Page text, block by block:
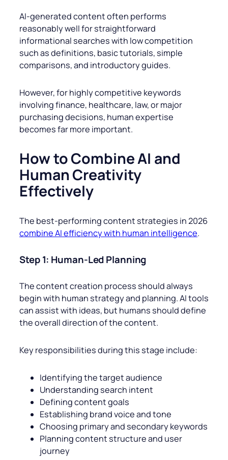
AI-generated content often performs
reasonably well for straightforward
informational searches with low competition
such as definitions, basic tutorials, simple
comparisons, and introductory guides.
However, for highly competitive keywords
involving finance, healthcare, law, or major
purchasing decisions, human expertise
becomes far more important.
How to Combine AI and
Human Creativity
Effectively
The best-performing content strategies in 2026
combine AI efficiency with human intelligence.
Step 1: Human-Led Planning
The content creation process should always
begin with human strategy and planning. AI tools
can assist with ideas, but humans should define
the overall direction of the content.
Key responsibilities during this stage include:
Identifying the target audience
Understanding search intent
Defining content goals
Establishing brand voice and tone
Choosing primary and secondary keywords
Planning content structure and user
journey